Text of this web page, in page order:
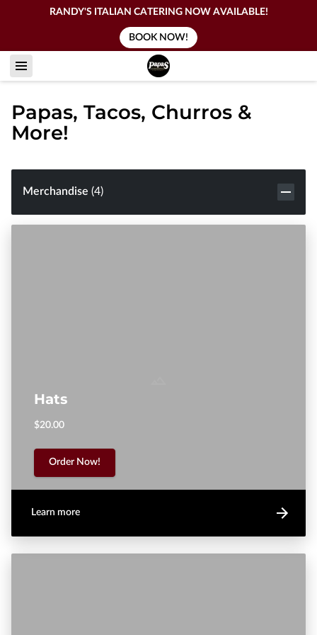
RANDY'S ITALIAN CATERING NOW AVAILABLE!
BOOK NOW!
Papas, Tacos, Churros &
More!
Merchandise (4)
Hats
$20.00
Order Now!
Learn more